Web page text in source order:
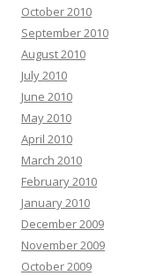
October 2010
September 2010
August 2010
July 2010
June 2010
May 2010
April 2010
March 2010
February 2010
January 2010
December 2009
November 2009
October 2009